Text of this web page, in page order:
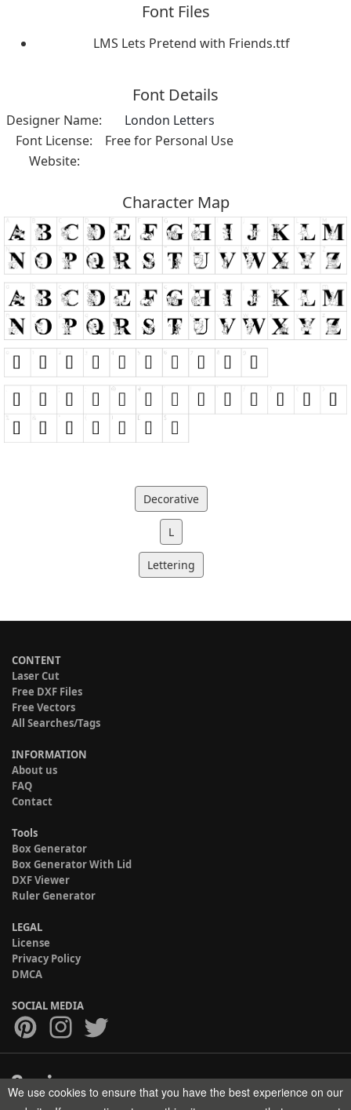
Font Files
LMS Lets Pretend with Friends.ttf
Font Details
Designer Name:
London Letters
Font License:
Free for Personal Use
Website:
Character Map
Decorative
L
Lettering
CONTENT
Laser Cut
Free DXF Files
Free Vectors
All Searches/Tags
INFORMATION
About us
FAQ
Contact
Tools
Box Generator
Box Generator With Lid
DXF Viewer
Ruler Generator
LEGAL
License
Privacy Policy
DMCA
SOCIAL MEDIA
Copyright © 2017-2026 HELMAN TECH All rights reserved.
We use cookies to ensure that you have the best experience on our